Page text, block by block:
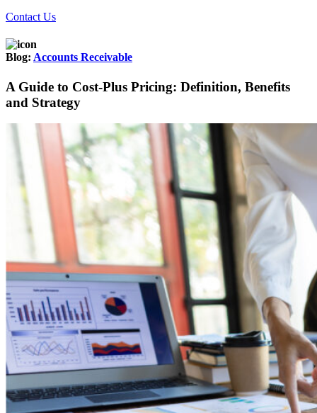
Contact Us
Blog: Accounts Receivable
A Guide to Cost-Plus Pricing: Definition, Benefits
and Strategy